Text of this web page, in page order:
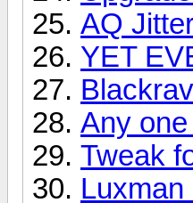
AQ
YET
Any
Tweak
Luxman